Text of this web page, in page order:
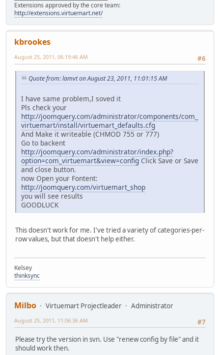
Extensions approved by the core team:
http://extensions.virtuemart.net/
kbrookes
#6
August 25, 2011, 06:19:46 AM
Quote from: lamvt on August 23, 2011, 11:01:15 AM
I have same problem,I soved it
Pls check your
http://joomquery.com/administrator/components/com_
virtuemart/install/virtuemart_defaults.cfg
And Make it writeable (CHMOD 755 or 777)
Go to backent
http://joomquery.com/administrator/index.php?
option=com_virtuemart&view=config Click Save or Save
and close button.
now Open your Fontent:
http://joomquery.com/virtuemart_shop
you will see results
GOODLUCK
This doesn't work for me. I've tried a variety of categories-per-
row values, but that doesn't help either.
Kelsey
thinksync
Milbo Virtuemart Projectleader
Administrator
#7
August 25, 2011, 11:06:36 AM
Please try the version in svn. Use "renew config by file" and it
should work then.